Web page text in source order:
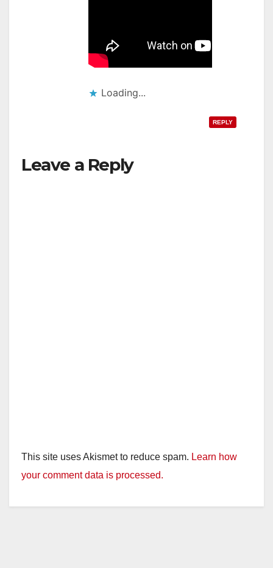
Loading...
REPLY
Leave a Reply
This site uses Akismet to reduce spam. Learn how
your comment data is processed.